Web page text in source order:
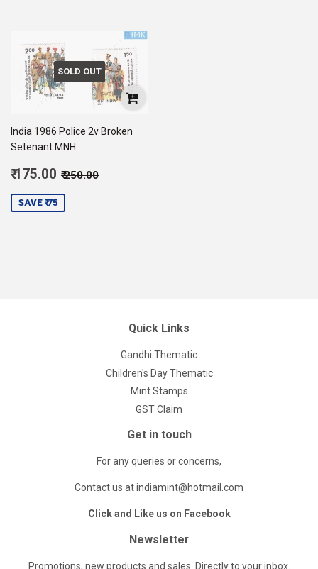
SOLD OUT
India 1986 Police 2v Broken
Setenant MNH
Sale
price
₹ 175.00
175.00
Regular price
₹ 250.00
SAVE ₹ 75
Quick Links
Gandhi Thematic
Children's Day Thematic
Mint Stamps
GST Claim
Get in touch
For any queries or concerns,
Contact us at indiamint@hotmail.com
Click and Like us on Facebook
Newsletter
Promotions, new products and sales. Directly to your inbox.